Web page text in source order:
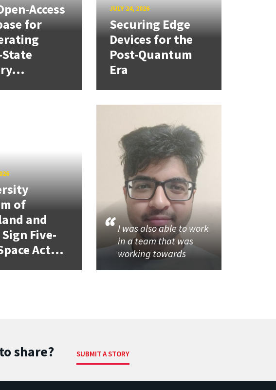
Access
for
JULY 24, 2026
Securing Edge
Devices for the
Post-Quantum
Era
of
and
Sign Five-
Act...
I was also able to work
in a team that was
working towards
share? SUBMIT A STORY